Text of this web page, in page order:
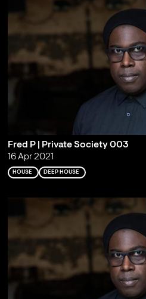
Fred P | Private Society 003
16 Apr 2021
HOUSE DEEP HOUSE